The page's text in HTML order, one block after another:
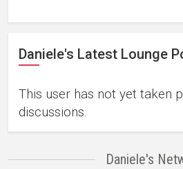
Daniele's Latest Lounge
This user has not yet taken
discussions.
Daniele's